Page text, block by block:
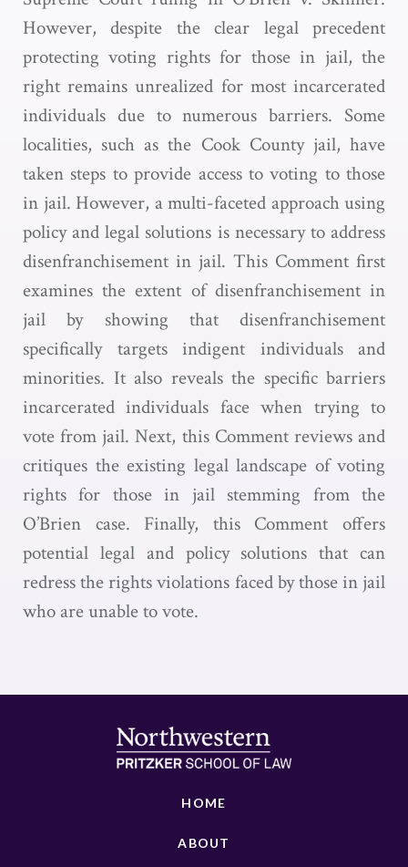
However, despite the clear legal precedent
protecting voting rights for those in jail, the
right remains unrealized for most incarcerated
individuals due to numerous barriers. Some
localities, such as the Cook County jail, have
taken steps to provide access to voting to those
in jail. However, a multi-faceted approach using
policy and legal solutions is necessary to address
disenfranchisement in jail. This Comment first
examines the extent of disenfranchisement in
jail by showing that disenfranchisement
specifically targets indigent individuals and
minorities. It also reveals the specific barriers
incarcerated individuals face when trying to
vote from jail. Next, this Comment reviews and
critiques the existing legal landscape of voting
rights for those in jail stemming from the
O’Brien case. Finally, this Comment offers
potential legal and policy solutions that can
redress the rights violations faced by those in jail
who are unable to vote.
HOME
ABOUT